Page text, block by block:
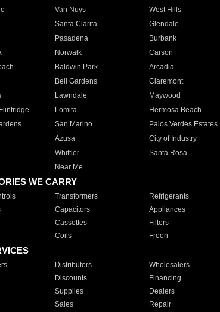
Van Nuys West Hills
Santa Clarita Glendale
Pasadena Burbank
Norwalk Carson
Baldwin Park Arcadia
Bell Gardens Claremont
Lawndale Maywood
Lomita Hermosa Beach
San Marino Palos Verdes Estates
Azusa City of Industry
Whittier Santa Rosa
Near Me
WE CARRY
Transformers Refrigerants
Capacitors Appliances
Cassettes Filters
Coils Freon
Distributors Wholesalers
Discounts Financing
Supplies Dealers
Sales Repair